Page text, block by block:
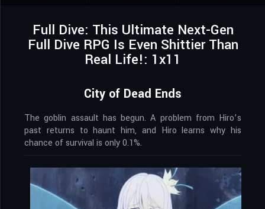
Full Dive: This Ultimate Next-Gen
Full Dive RPG Is Even Shittier Than
Real Life!: 1x11
City of Dead Ends
The goblin assault has begun. A problem from Hiro’s
past returns to haunt him, and Hiro learns why his
chance of survival is only 0.1%.